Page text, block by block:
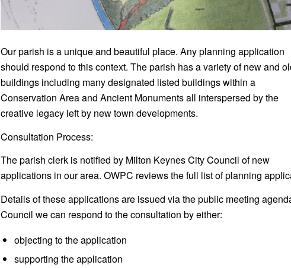
Our parish is a unique and beautiful place. Any planning application
should respond to this context. The parish has a variety of new and
buildings including many designated listed buildings within a
Conservation Area and Ancient Monuments all interspersed by the
creative legacy left by new town developments.
Consultation Process:
The parish clerk is notified by Milton Keynes City Council of new
applications in our area. OWPC reviews the full list of planning
Details of these applications are issued via the public meeting
Council we can respond to the consultation by either:
objecting to the application
supporting the application